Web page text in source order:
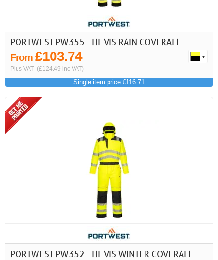
PORTWEST PW355 - HI-VIS RAIN COVERALL
From £103.74
Plus VAT (£124.49 inc VAT)
Single item price £116.71
PORTWEST PW352 - HI-VIS WINTER COVERALL